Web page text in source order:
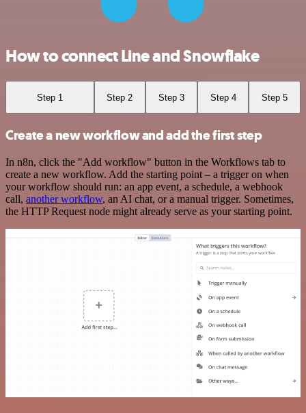
How to connect Line and Snowflake
Step 1 Step 2 Step 3 Step 4 Step 5
Create a new workflow and add the first step
In n8n, click the "Add workflow" button in the Workflows tab to
create a new workflow. Add the starting point – a trigger on when
your workflow should run: an app event, a schedule, a webhook
call, another workflow, an AI chat, or a manual trigger. Sometimes,
the HTTP Request node might already serve as your starting point.